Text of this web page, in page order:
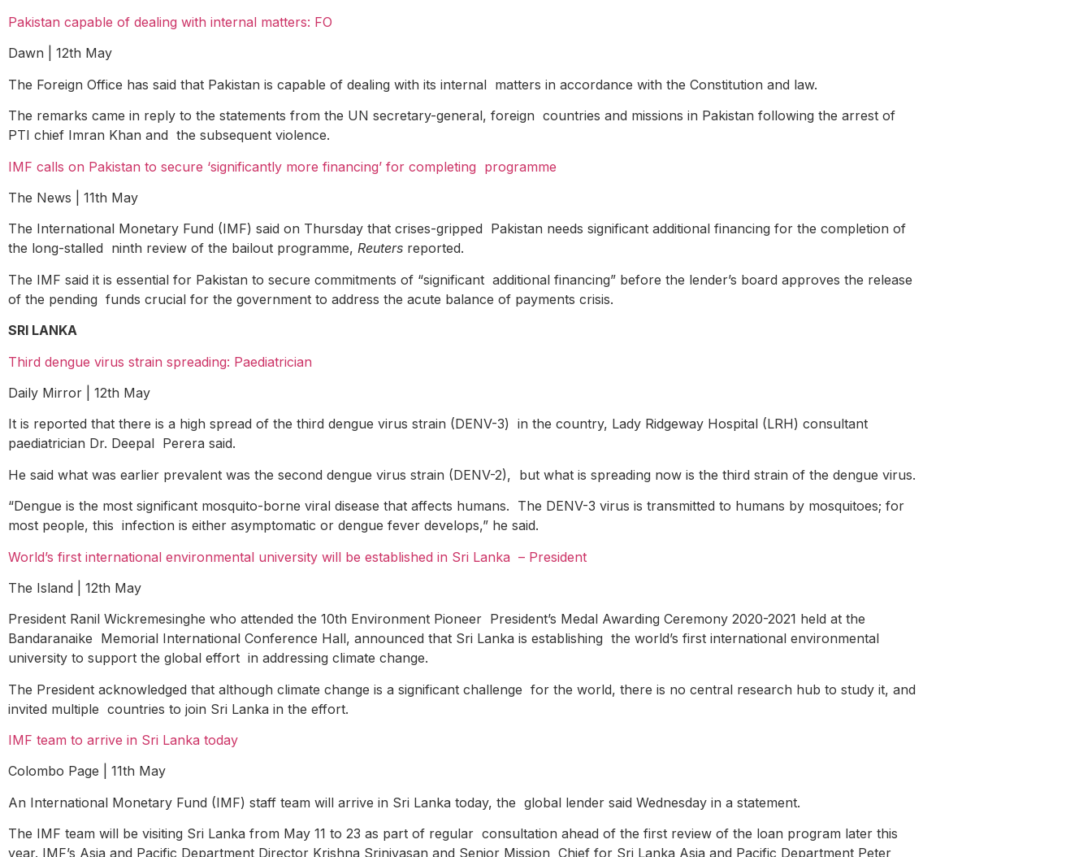
Pakistan capable of dealing with internal matters: FO
Dawn | 12th May
The Foreign Office has said that Pakistan is capable of dealing with its internal matters in accordance with the Constitution and law.
The remarks came in reply to the statements from the UN secretary-general, foreign countries and missions in Pakistan following the arrest of
PTI chief Imran Khan and the subsequent violence.
IMF calls on Pakistan to secure ‘significantly more financing’ for completing programme
The News | 11th May
The International Monetary Fund (IMF) said on Thursday that crises-gripped Pakistan needs significant additional financing for the completion of
the long-stalled ninth review of the bailout programme, Reuters reported.
The IMF said it is essential for Pakistan to secure commitments of “significant additional financing” before the lender’s board approves the release
of the pending funds crucial for the government to address the acute balance of payments crisis.
SRI LANKA
Third dengue virus strain spreading: Paediatrician
Daily Mirror | 12th May
It is reported that there is a high spread of the third dengue virus strain (DENV-3) in the country, Lady Ridgeway Hospital (LRH) consultant
paediatrician Dr. Deepal Perera said.
He said what was earlier prevalent was the second dengue virus strain (DENV-2), but what is spreading now is the third strain of the dengue virus.
“Dengue is the most significant mosquito-borne viral disease that affects humans. The DENV-3 virus is transmitted to humans by mosquitoes; for
most people, this infection is either asymptomatic or dengue fever develops,” he said.
World’s first international environmental university will be established in Sri Lanka – President
The Island | 12th May
President Ranil Wickremesinghe who attended the 10th Environment Pioneer President’s Medal Awarding Ceremony 2020-2021 held at the
Bandaranaike Memorial International Conference Hall, announced that Sri Lanka is establishing the world’s first international environmental
university to support the global effort in addressing climate change.
The President acknowledged that although climate change is a significant challenge for the world, there is no central research hub to study it, and
invited multiple countries to join Sri Lanka in the effort.
IMF team to arrive in Sri Lanka today
Colombo Page | 11th May
An International Monetary Fund (IMF) staff team will arrive in Sri Lanka today, the global lender said Wednesday in a statement.
The IMF team will be visiting Sri Lanka from May 11 to 23 as part of regular consultation ahead of the first review of the loan program later this
year. IMF’s Asia and Pacific Department Director Krishna Srinivasan and Senior Mission Chief for Sri Lanka Asia and Pacific Department Peter